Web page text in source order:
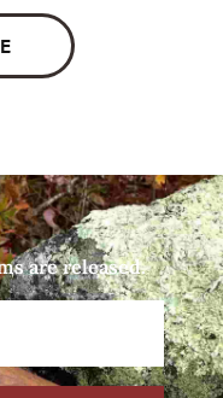
are released.